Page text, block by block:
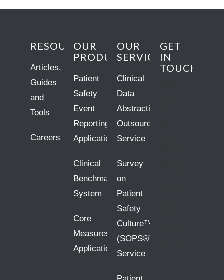
RESOURCES
Articles,
Guides
and
Tools
Careers
OUR
PRODUCTS
Patient
Safety
Event
Reporting
Application
Clinical
Benchmarking
System
Core
Measures
Application
OUR
SERVICES
Clinical
Data
Abstraction
Outsourcing
Service
Survey
on
Patient
Safety
Culture™
(SOPS®)
Service
GET
IN
TOUCH